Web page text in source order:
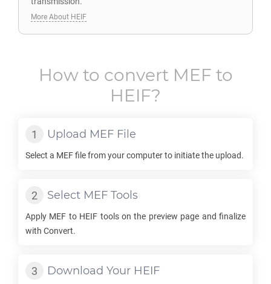
More About HEIF
How to convert MEF to
HEIF?
Upload MEF File
Select a MEFfile from your computer to initiate the upload.
Select MEF Tools
Apply MEF to HEIF tools on the preview page and finalize
with Convert.
Download Your HEIF